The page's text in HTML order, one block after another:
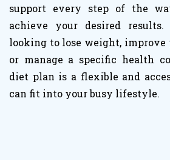
support every step of the
achieve your desired
looking to lose weight, improve
or manage a specific health
diet plan is a flexible and
can fit into your busy lifestyle.